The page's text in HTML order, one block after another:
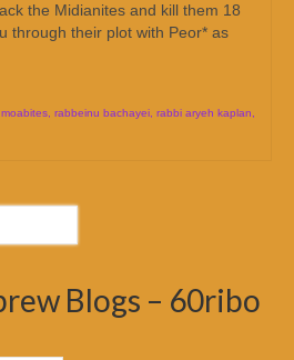
the Midianites and kill them 18
through their plot with Peor* as
moabites rabbeinu bachayei rabbi aryeh kaplan
Blogs – 60ribo